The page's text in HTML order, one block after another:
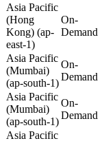
Asia Pacific
(Hong
Kong) (ap-
east-1)
On-
Demand
Asia Pacific
(Mumbai)
(ap-south-1)
On-
Demand
Asia Pacific
(Mumbai)
(ap-south-1)
On-
Demand
Asia Pacific